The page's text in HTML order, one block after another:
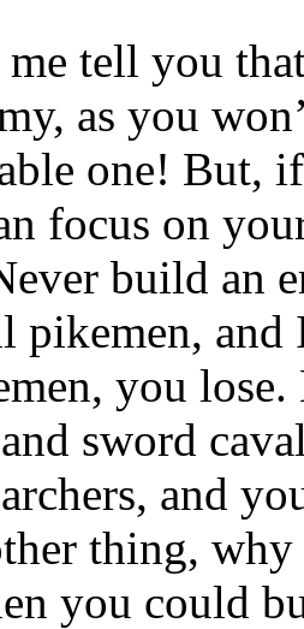
tell you
as you
one! But,
focus on
build an
pikemen, and
you
sword
and
thing, why
you could